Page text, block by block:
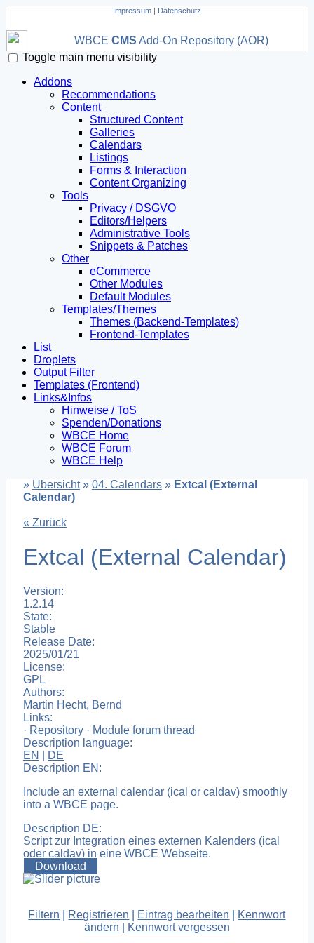
Impressum | Datenschutz
WBCE CMS Add-On Repository (AOR)
Toggle main menu visibility
Addons
Recommendations
Content
Structured Content
Galleries
Calendars
Listings
Forms & Interaction
Content Organizing
Tools
Privacy / DSGVO
Editors/Helpers
Administrative Tools
Snippets & Patches
Other
eCommerce
Other Modules
Default Modules
Templates/Themes
Themes (Backend-Templates)
Frontend-Templates
List
Droplets
Output Filter
Templates (Frontend)
Links&Infos
Hinweise / ToS
Spenden/Donations
WBCE Home
WBCE Forum
WBCE Help
» Übersicht» 04. Calendars» Extcal (External
Calendar)
« Zurück
Extcal (External Calendar)
Version:
1.2.14
State:
Stable
Release Date:
2025/01/21
License:
GPL
Authors:
Martin Hecht, Bernd
Links:
· Repository· Module forum thread
Description language:
EN
DE
Description EN:
Include an external calendar (ical or caldav) smoothly
into a WBCE page.
Description DE:
Script zur Integration eines externen Kalenders (ical
oder caldav) in eine WBCE Webseite.
Download
Filtern Registrieren Eintrag bearbeiten
Kennwort
ändern
Kennwort vergessen